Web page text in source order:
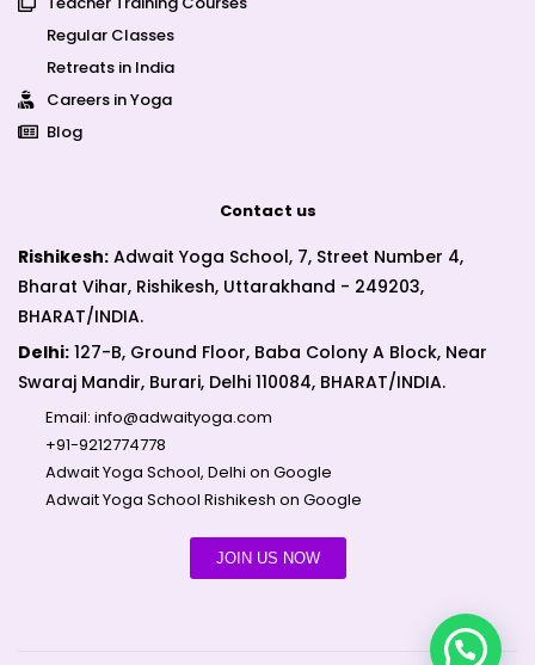
Regular Classes
Retreats in India
Careers in Yoga
Blog
Contact us
Rishikesh: Adwait Yoga School, 7, Street Number 4,
Bharat Vihar, Rishikesh, Uttarakhand - 249203,
BHARAT/INDIA.
Delhi: 127-B, Ground Floor, Baba Colony A Block, Near
Swaraj Mandir, Burari, Delhi 110084, BHARAT/INDIA.
Email: info@adwaityoga.com
+91-9212774778
Adwait Yoga School, Delhi on Google
Adwait Yoga School Rishikesh on Google
JOIN US NOW